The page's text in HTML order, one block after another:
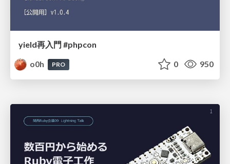
yield再入門 #phpcon
o0h
PRO 0 950